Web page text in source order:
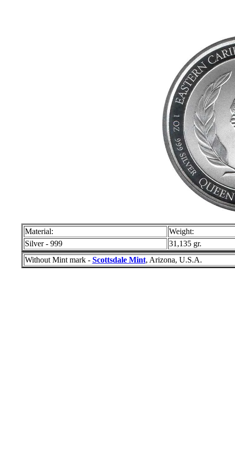
Material: Weight:
Silver - 999
31,135 gr.
Without Mint mark - Scottsdale Mint, Arizona, U.S.A.